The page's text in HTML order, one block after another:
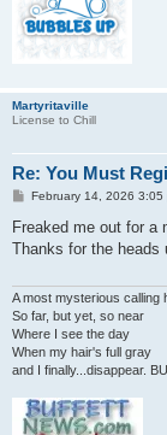
Martyritaville
License to Chill
Re: You Must
P
s
February 14, 2026 3:05
Freaked me out for a
Thanks for the heads
A most mysterious calling
So far, but yet, so near
Where I see the day
When my hair's full gray
and I finally...disappear.